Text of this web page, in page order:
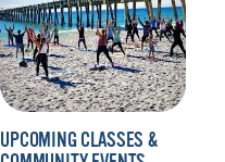
UPCOMING CLASSES &